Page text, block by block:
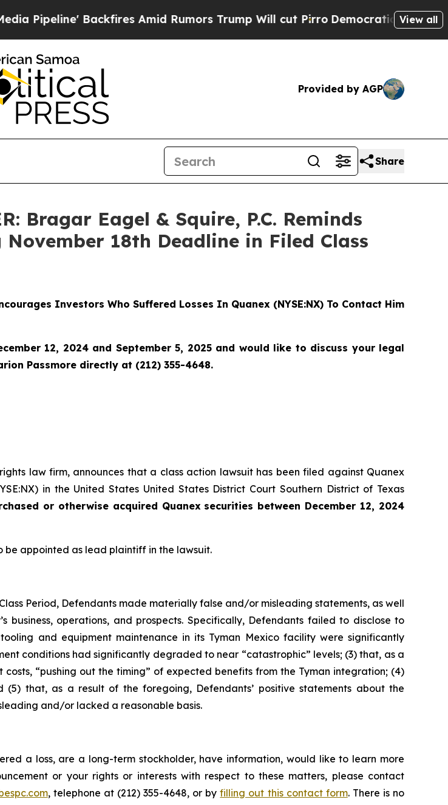
Backfires Amid Rumors Trump Will cut PirroDemocratic Socialists ofView all
Provided by AGP
Share
Bragar Eagel & Squire, P.C. Reminds
18th Deadline in Filed Class
Investors Who Suffered Losses In Quanex (NYSE:NX) To Contact Him
12, 2024 and September 5, 2025 and would like to discuss your legal
Passmore directly at (212) 355-4648.
law firm, announces that a class action lawsuit has been filed against Quanex
in the United States United States District Court Southern District of Texas
or otherwise acquired Quanex securities between December 12, 2024
be appointed as lead plaintiff in the lawsuit.
Period, Defendants made materially false and/or misleading statements, as well
operations, and prospects. Specifically, Defendants failed to disclose to
and equipment maintenance in its Tyman Mexico facility were significantly
conditions had significantly degraded to near “catastrophic” levels; (3) that, as a
“pushing out the timing” of expected benefits from the Tyman integration; (4)
that, as a result of the foregoing, Defendants’ positive statements about the
and/or lacked a reasonable basis.
a loss, are a long-term stockholder, have information, would like to learn more
or your rights or interests with respect to these matters, please contact
, telephone at (212) 355-4648, or byfilling out this contact form. There is no